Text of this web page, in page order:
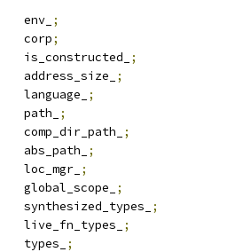
				env_
;
					corp
;
						is_constructed_
;
						address_size_
;
  language					language_
;
					path_
;
					comp_dir_path_
;
					abs_path_
;
  location_manager				loc_mgr_
;
global_scope_sptr			global_scope_
;
		synthesized_types_
;
			live_fn_types_
;
  type_maps					types_
;